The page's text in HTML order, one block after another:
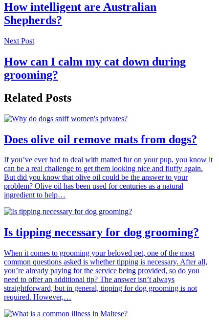
How intelligent are Australian
Shepherds?
Next Post
How can I calm my cat down during
grooming?
Related Posts
Does olive oil remove mats from dogs?
If you’ve ever had to deal with matted fur on your pup, you know it
can be a real challenge to get them looking nice and fluffy again.
But did you know that olive oil could be the answer to your
problem? Olive oil has been used for centuries as a natural
ingredient to help…
Is tipping necessary for dog grooming?
When it comes to grooming your beloved pet, one of the most
common questions asked is whether tipping is necessary. After all,
you’re already paying for the service being provided, so do you
need to offer an additional tip? The answer isn’t always
straightforward, but in general, tipping for dog grooming is not
required. However,…